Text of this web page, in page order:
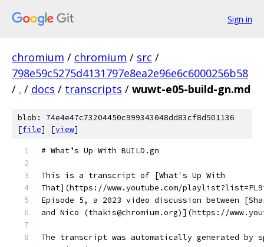
Sign in
chromium / chromium / src /
798e59c5275d4131797e8ea2e96e6c6000256b58
/ . / docs / transcripts / wuwt-e05-build-gn.md
blob: 74e4e47c73204450c999343048dd83cf8d501136
[file] [view]
# What’s Up With BUILD.gn
This is a transcript of [What's Up With
That](https://www.youtube.com/
Episode 5, a 2023 video discussion between
and Nico (thakis@chromium.org)](https://
The transcript was automatically generated by